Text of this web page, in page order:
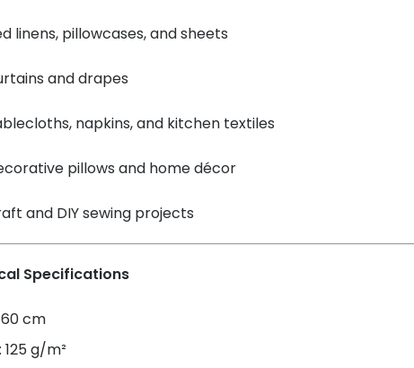
linens, pillowcases, and sheets
and drapes
napkins, and kitchen textiles
pillows and home décor
and DIY sewing projects
Specifications
cm
g/m²